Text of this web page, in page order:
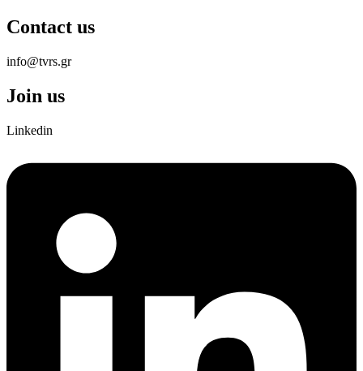
Contact us
info@tvrs.gr
Join us
Linkedin